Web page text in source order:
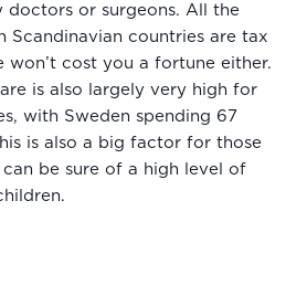
doctors or surgeons. All the
Scandinavian countries are tax
won’t cost you a fortune either.
is also largely very high for
with Sweden spending 67
is also a big factor for those
be sure of a high level of